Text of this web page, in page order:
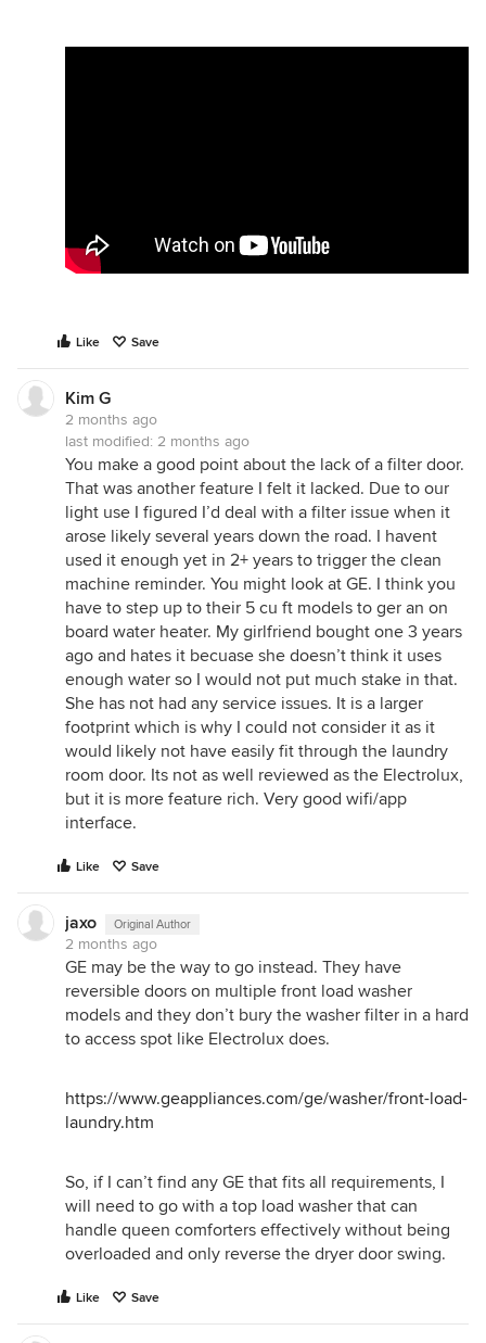
Like Save
Kim G
2 months ago
last modified: 2 months ago
You make a good point about the lack of a filter door.
That was another feature I felt it lacked. Due to our
light use I figured I’d deal with a filter issue when it
arose likely several years down the road. I havent
used it enough yet in 2+ years to trigger the clean
machine reminder. You might look at GE. I think you
have to step up to their 5 cu ft models to ger an on
board water heater. My girlfriend bought one 3 years
ago and hates it becuase she doesn’t think it uses
enough water so I would not put much stake in that.
She has not had any service issues. It is a larger
footprint which is why I could not consider it as it
would likely not have easily fit through the laundry
room door. Its not as well reviewed as the Electrolux,
but it is more feature rich. Very good wifi/app
interface.
Like Save
jaxo Original Author
2 months ago
GE may be the way to go instead. They have
reversible doors on multiple front load washer
models and they don’t bury the washer filter in a hard
to access spot like Electrolux does.
https://www.geappliances.com/ge/washer/front-load-
laundry.htm
So, if I can’t find any GE that fits all requirements, I
will need to go with a top load washer that can
handle queen comforters effectively without being
overloaded and only reverse the dryer door swing.
Like Save